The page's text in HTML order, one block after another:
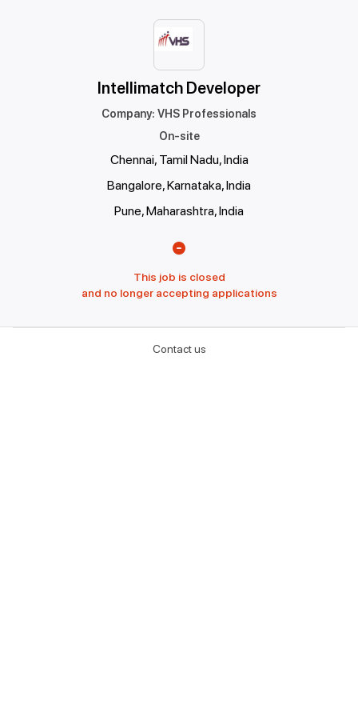
Intellimatch Developer
Company: VHS Professionals
On-site
Chennai, Tamil Nadu, India
Bangalore, Karnataka, India
Pune, Maharashtra, India
This job is closed
and no longer accepting applications
Contact us